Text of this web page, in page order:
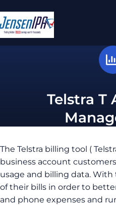
Telstra T
The Telstra billing tool (
business account
usage and billing data. With
of their bills in order to
and phone expenses and